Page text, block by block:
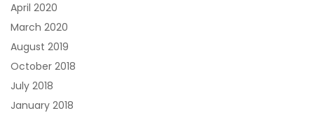
April 2020
March 2020
August 2019
October 2018
July 2018
January 2018